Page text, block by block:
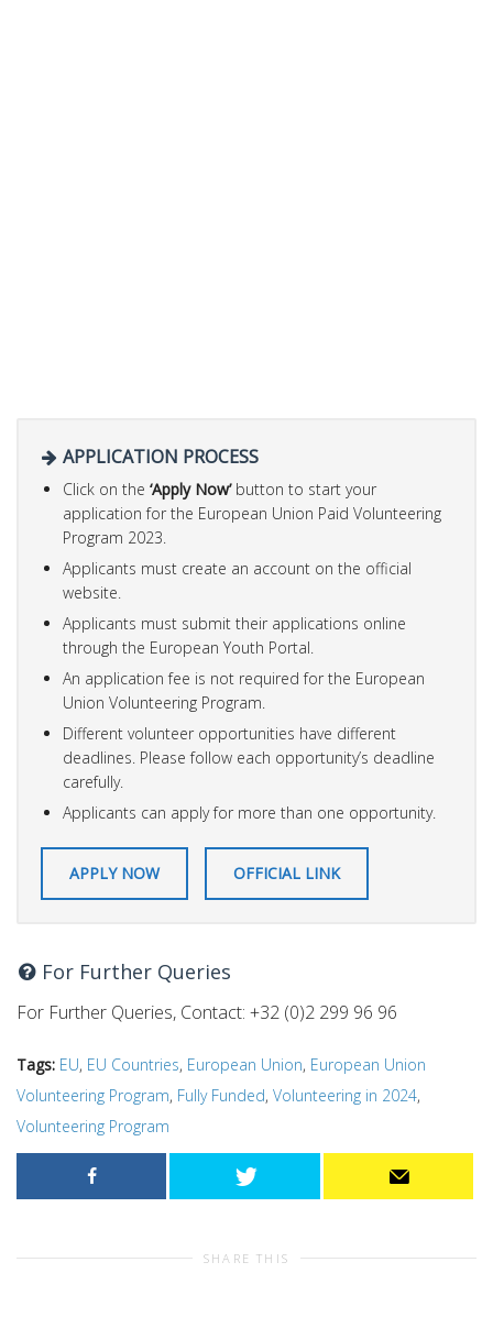
APPLICATION PROCESS
Click on the ‘Apply Now’button to start your
application for the European Union Paid Volunteering
Program 2023.
Applicants must create an account on the official
website.
Applicants must submit their applications online
through the European Youth Portal.
An application fee is not required for the European
Union Volunteering Program.
Different volunteer opportunities have different
deadlines. Please follow each opportunity’s deadline
carefully.
Applicants can apply for more than one opportunity.
APPLY NOW OFFICIAL LINK
For Further Queries
For Further Queries, Contact: +32 (0)2 299 96 96
Tags: EU, EU Countries, European Union, European Union
Volunteering Program, Fully Funded, Volunteering in 2024,
Volunteering Program
SHARE THIS